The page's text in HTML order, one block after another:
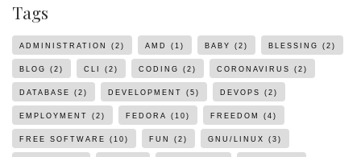
Tags
ADMINISTRATION (2) AMD (1) BABY (2) BLESSING (2)
BLOG (2) CLI (2) CODING (2) CORONAVIRUS (2)
DATABASE (2) DEVELOPMENT (5) DEVOPS (2)
EMPLOYMENT (2) FEDORA (10) FREEDOM (4)
FREE SOFTWARE (10) FUN (2) GNU/LINUX (3)